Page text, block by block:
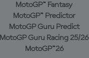
MotoGP™ Fantasy
MotoGP™ Predictor
MotoGP Guru Predict
MotoGP Guru Racing 25/26
MotoGP™26